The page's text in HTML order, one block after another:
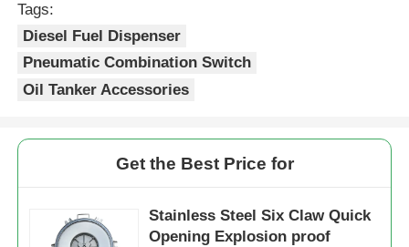
Tags:
Diesel Fuel Dispenser
Pneumatic Combination Switch
Oil Tanker Accessories
Get the Best Price for
Stainless Steel Six Claw Quick
Opening Explosion proof